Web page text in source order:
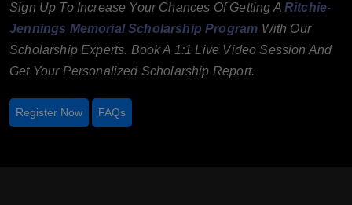
Sign Up To Increase Your Chances Of Getting A Ritchie-
Jennings Memorial Scholarship Program With Our
Scholarship Experts. Book A 1:1 Live Video Session And
Get Your Personalized Scholarship Report.
Register Now FAQs